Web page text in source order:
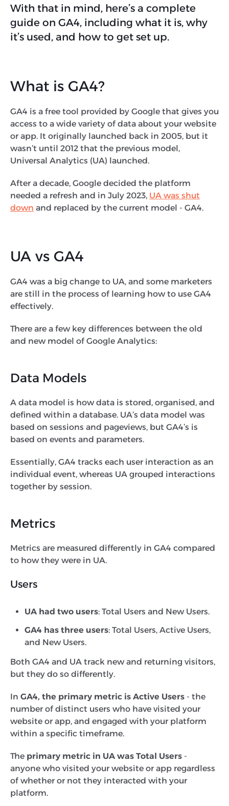
With that in mind, here’s a complete
guide on GA4, including what it is, why
it’s used, and how to get set up.
What is GA4?
GA4 is a free tool provided by Google that gives you
access to a wide variety of data about your website
or app. It originally launched back in 2005, but it
wasn’t until 2012 that the previous model,
Universal Analytics (UA) launched.
After a decade, Google decided the platform
needed a refresh and in July 2023, UA was shut
down and replaced by the current model - GA4.
UA vs GA4
GA4 was a big change to UA, and some marketers
are still in the process of learning how to use GA4
effectively.
There are a few key differences between the old
and new model of Google Analytics:
Data Models
A data model is how data is stored, organised, and
defined within a database. UA’s data model was
based on sessions and pageviews, but GA4’s is
based on events and parameters.
Essentially, GA4 tracks each user interaction as an
individual event, whereas UA grouped interactions
together by session.
Metrics
Metrics are measured differently in GA4 compared
to how they were in UA.
Users
UA had two users: Total Users and New Users.
GA4 has three users: Total Users, Active Users,
and New Users.
Both GA4 and UA track new and returning visitors,
but they do so differently.
In GA4, the primary metric is Active Users - the
number of distinct users who have visited your
website or app, and engaged with your platform
within a specific timeframe.
The primary metric in UA was Total Users -
anyone who visited your website or app regardless
of whether or not they interacted with your
platform.